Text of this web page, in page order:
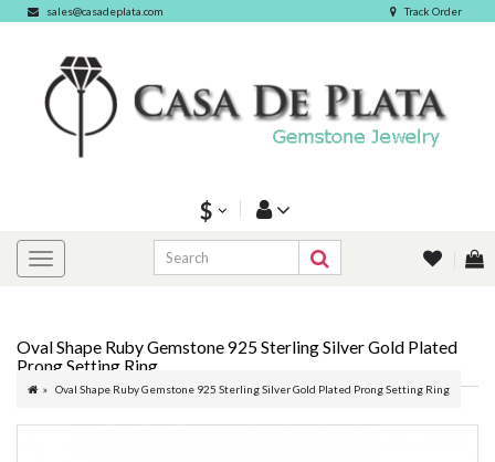
sales@casadeplata.com Track Order
$
Oval Shape Ruby Gemstone 925 Sterling Silver Gold Plated
Prong Setting Ring
Oval Shape Ruby Gemstone 925 Sterling Silver Gold Plated Prong Setting Ring